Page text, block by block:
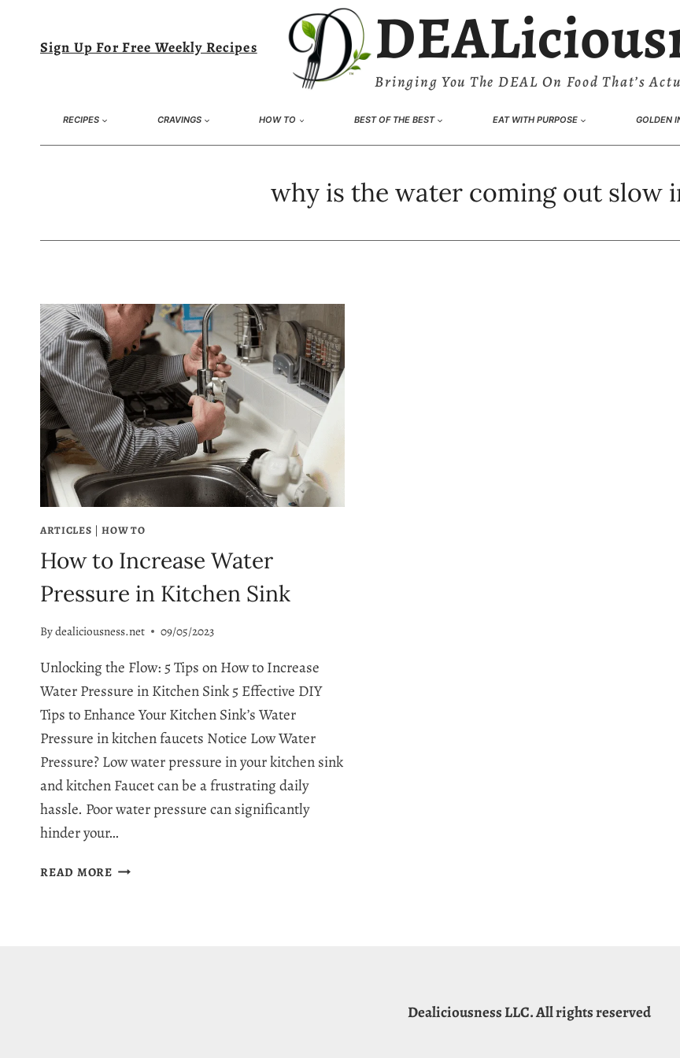
content
Sign Up For Free Weekly Recipes
Bringing You The DEAL On Food That’s
RECIPES CRAVINGS HOW TO BEST OF THE BEST EAT WITH PURPOSE GOLDEN
why is the water coming out slow
ARTICLES |HOW TO
How to Increase Water
Pressure in Kitchen Sink
Bydealiciousness.net 09/05/2023
Unlocking the Flow: 5 Tips on How to Increase
Water Pressure in Kitchen Sink 5 Effective DIY
Tips to Enhance Your Kitchen Sink’s Water
Pressure in kitchen faucets Notice Low Water
Pressure? Low water pressure in your kitchen sink
and kitchen Faucet can be a frustrating daily
hassle. Poor water pressure can significantly
hinder your…
READ MOREHOW
Dealiciousness LLC. All rights reserved